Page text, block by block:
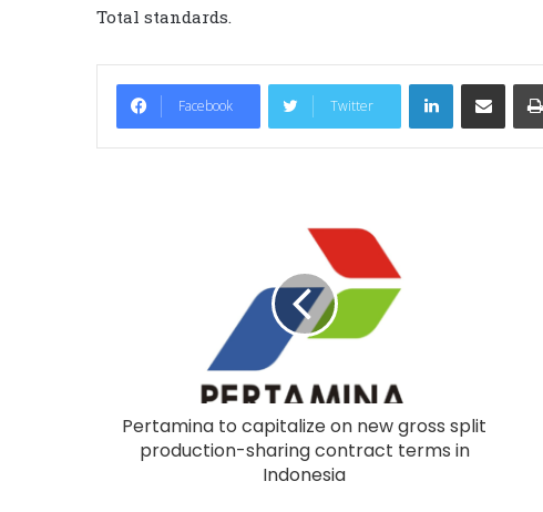
Total standards.
Facebook Twitter
LinkedIn
Pertamina to capitalize on new gross split
production-sharing contract terms in
Indonesia